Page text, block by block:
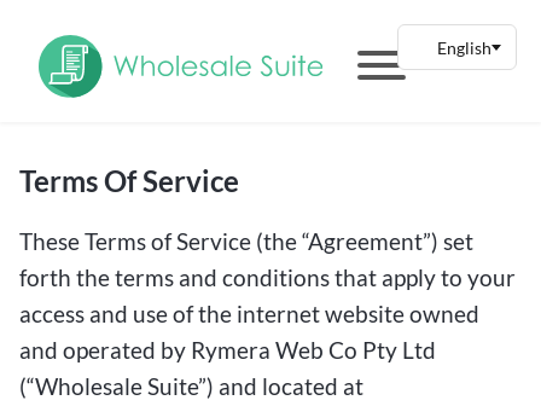
Terms Of Service
These Terms of Service (the “Agreement”) set
forth the terms and conditions that apply to your
access and use of the internet website owned
and operated by Rymera Web Co Pty Ltd
(“Wholesale Suite”) and located at